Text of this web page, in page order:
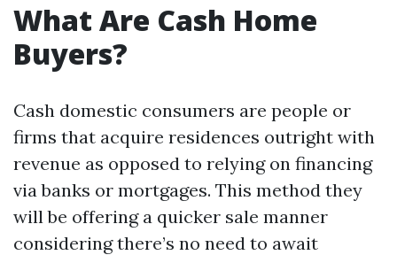
What Are Cash Home
Buyers?
Cash domestic consumers are people or
firms that acquire residences outright with
revenue as opposed to relying on financing
via banks or mortgages. This method they
will be offering a quicker sale manner
considering there’s no need to await